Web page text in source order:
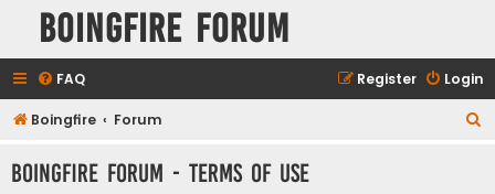
Boingfire Forum
FAQ Login
Register
Boingfire Forum
Boingfire Forum - Terms of use